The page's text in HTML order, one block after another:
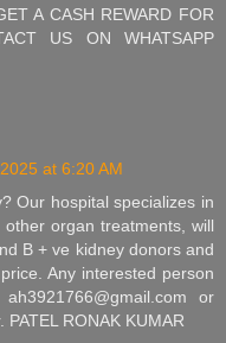
A CASH REWARD FOR
US ON WHATSAPP
at 6:20 AM
Our hospital specializes in
organ treatments, will
B + ve kidney donors and
Any interested person
or
RONAK KUMAR